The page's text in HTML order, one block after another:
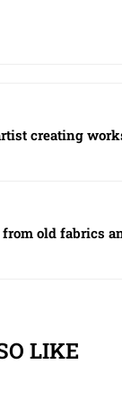
creating
old fabrics
LIKE